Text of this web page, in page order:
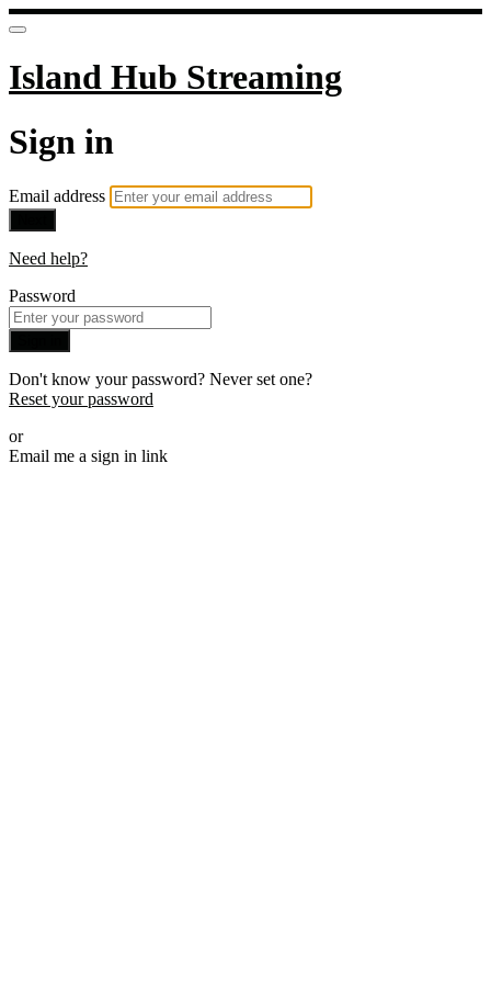
Island Hub Streaming
Sign in
Email address
Need help?
Password
Don't know your password? Never set one?
Reset your password
or
Email me a sign in link